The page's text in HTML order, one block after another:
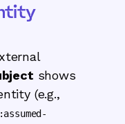
shows
(e.g.,